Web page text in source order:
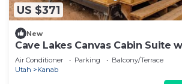
US $371
New
Cave Lakes Canvas Cabin Suite
#2
Air Conditioner Parking
Balcony/Terrace
Utah
Kanab